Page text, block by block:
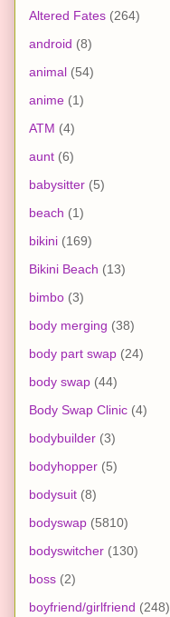
Altered Fates (264)
android (8)
animal (54)
anime (1)
ATM (4)
aunt (6)
babysitter (5)
beach (1)
bikini (169)
Bikini Beach (13)
bimbo (3)
body merging (38)
body part swap (24)
body swap (44)
Body Swap Clinic (4)
bodybuilder (3)
bodyhopper (5)
bodysuit (8)
bodyswap (5810)
bodyswitcher (130)
boss (2)
boyfriend/girlfriend (248)